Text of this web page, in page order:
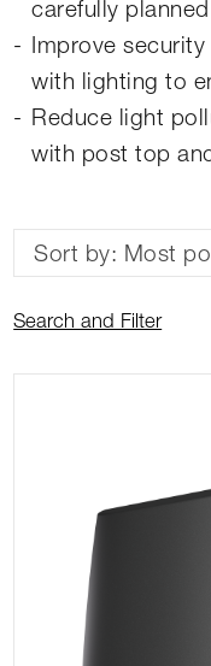
carefully
Improve
with lighting to
Reduce light
with post top
Sort by: Most
Search and Filter